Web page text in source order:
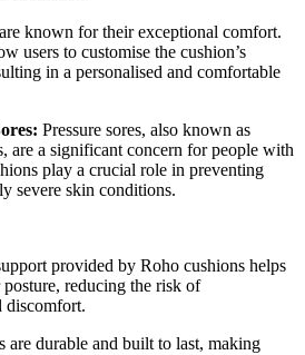
known for their exceptional comfort.
users to customise the cushion’s
in a personalised and comfortable
Pressure sores, also known as
are a significant concern for people with
play a crucial role in preventing
severe skin conditions.
provided by Roho cushions helps
reducing the risk of
discomfort.
are durable and built to last, making